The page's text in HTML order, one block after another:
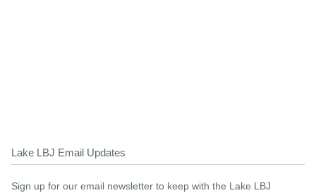
Lake LBJ Email Updates
Sign up for our email newsletter to keep with the Lake LBJ